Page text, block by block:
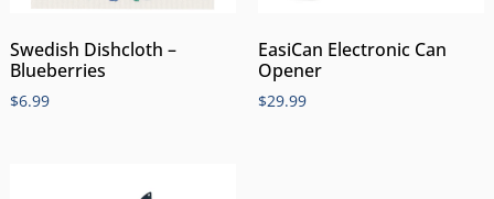
Swedish Dishcloth –
Blueberries
$6.99
EasiCan Electronic Can
Opener
$29.99